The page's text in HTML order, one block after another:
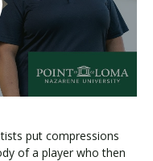
put compressions
of a player who then